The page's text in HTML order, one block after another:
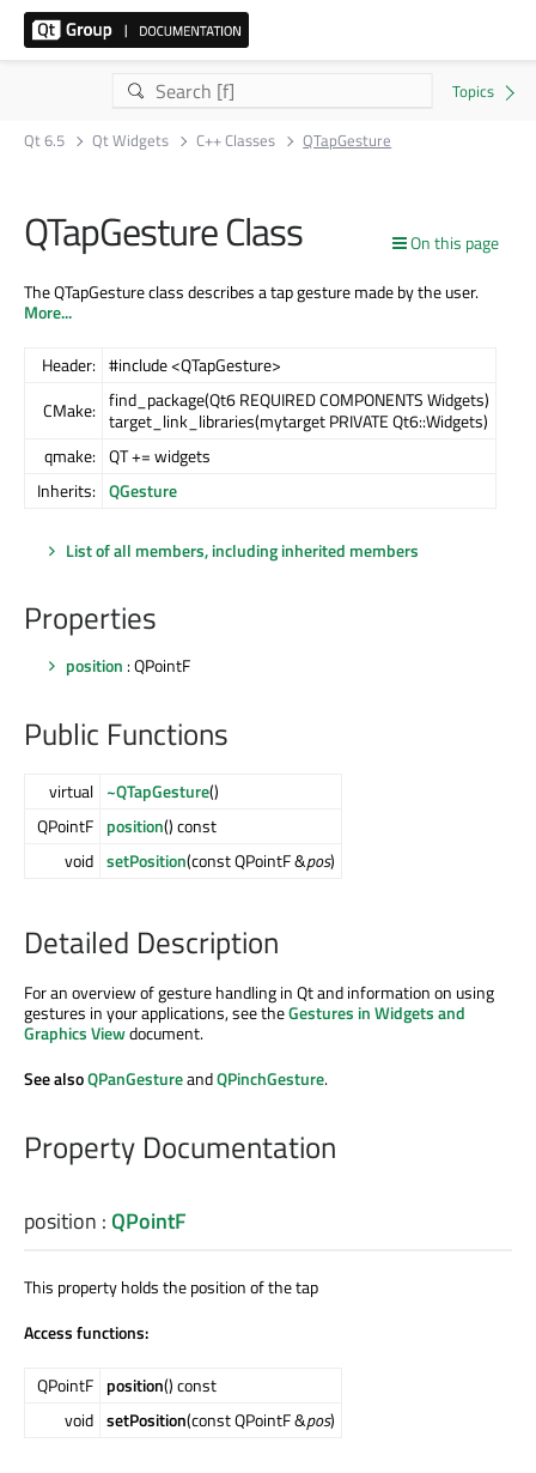
Qt 6.5 Qt Widgets C++ Classes QTapGesture
On this page
QTapGesture Class
The QTapGesture class describes a tap gesture made by the user.
More...
Header: #include <QTapGesture>
CMake: find_package(Qt6 REQUIRED COMPONENTS Widgets)
target_link_libraries(mytarget PRIVATE Qt6::Widgets)
qmake: QT += widgets
Inherits: QGesture
List of all members, including inherited members
Properties
position : QPointF
Public Functions
virtual ~QTapGesture()
QPointF position() const
void setPosition(const QPointF &pos)
Detailed Description
For an overview of gesture handling in Qt and information on using
gestures in your applications, see theGestures in Widgets and
Graphics Viewdocument.
See alsoQPanGestureandQPinchGesture.
Property Documentation
position :QPointF
This property holds the position of the tap
Access functions:
QPointF position() const
void setPosition(const QPointF &pos)